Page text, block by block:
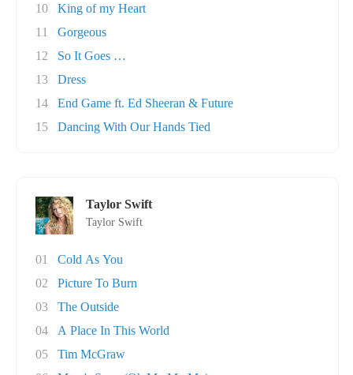
10
King of my Heart
11
Gorgeous
12
So It Goes …
13
Dress
14
End Game ft. Ed Sheeran & Future
15
Dancing With Our Hands Tied
Taylor Swift
Taylor Swift
01
Cold As You
02
Picture To Burn
03
The Outside
04
A Place In This World
05
Tim McGraw